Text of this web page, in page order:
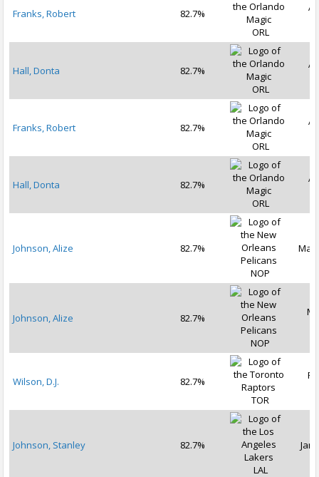
Franks, Robert
82.7%
ORL
Hall, Donta
82.7%
ORL
Franks, Robert
82.7%
ORL
Hall, Donta
82.7%
ORL
Johnson, Alize
82.7%
NOP
Mar
Johnson, Alize
82.7%
NOP
Wilson, D.J.
82.7%
TOR
Johnson, Stanley
82.7%
LAL
Jan